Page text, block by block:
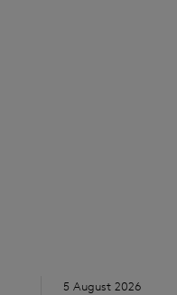
5 August 2026